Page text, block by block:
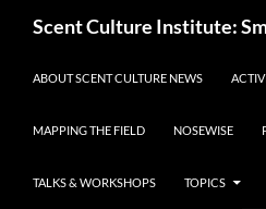
Scent Culture Institute:
ABOUT SCENT CULTURE NEWS
MAPPING THE FIELD NOSEWISE
TALKS & WORKSHOPS TOPICS